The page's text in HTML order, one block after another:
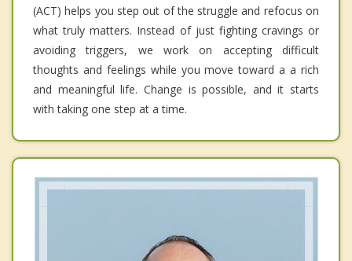
(ACT) helps you step out of the struggle and refocus on
what truly matters. Instead of just fighting cravings or
avoiding triggers, we work on accepting difficult
thoughts and feelings while you move toward a a rich
and meaningful life. Change is possible, and it starts
with taking one step at a time.